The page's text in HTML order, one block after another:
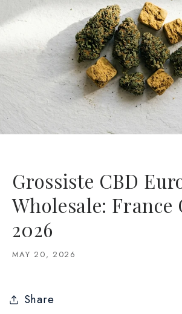
Grossiste CBD
Wholesale: France
2026
MAY 20, 2026
Share